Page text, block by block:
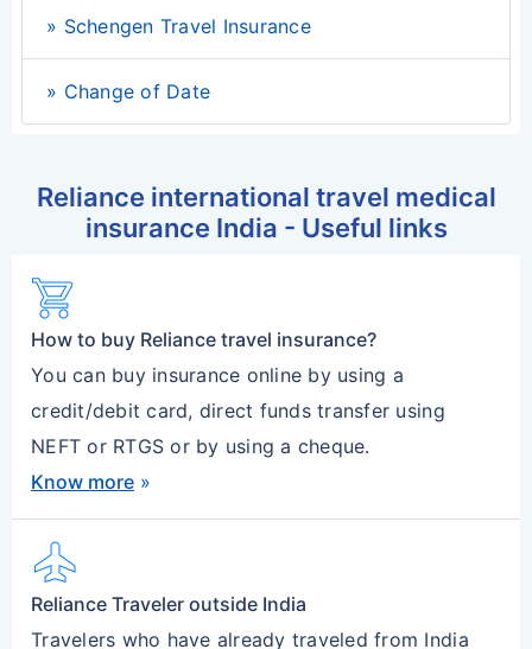
» Schengen Travel Insurance
» Change of Date
Reliance international travel medical
insurance India - Useful links
shopping_cart
How to buy Reliance travel insurance?
You can buy insurance online by using a
credit/debit card, direct funds transfer using
NEFT or RTGS or by using a cheque.
Know more »
flight
Reliance Traveler outside India
Travelers who have already traveled from India